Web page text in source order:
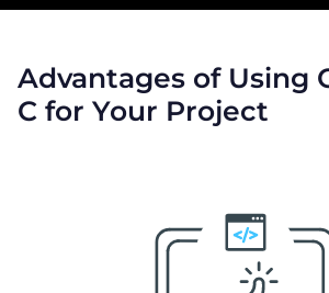
Contact Us
Advantages of Using
C for Your Project